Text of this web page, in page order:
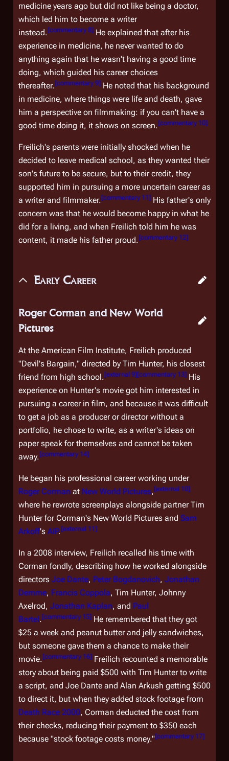
medicine years ago but did not like being a doctor,
which led him to become a writer
instead.[commentary 8] He explained that after his
experience in medicine, he never wanted to do
anything again that he wasn't having a good time
doing, which guided his career choices
thereafter.[commentary 9] He noted that his background
in medicine, where things were life and death, gave
him a perspective on filmmaking: if you can't have a
good time doing it, it shows on screen.[commentary 10]
Freilich's parents were initially shocked when he
decided to leave medical school, as they wanted their
son's future to be secure, but to their credit, they
supported him in pursuing a more uncertain career as
a writer and filmmaker.[commentary 11] His father's only
concern was that he would become happy in what he
did for a living, and when Freilich told him he was
content, it made his father proud.[commentary 12]
Early Career
Roger Corman and New World
Pictures
At the American Film Institute, Freilich produced
"Devil's Bargain," directed by Tim Hunter, his closest
friend from high school.[external 9][commentary 13] His
experience on Hunter's movie got him interested in
pursuing a career in film, and because it was difficult
to get a job as a producer or director without a
portfolio, he chose to write, as a writer's ideas on
paper speak for themselves and cannot be taken
away.[commentary 14]
He began his professional career working under
Roger Corman at New World Pictures, [external 10]
where he rewrote screenplays alongside partner Tim
Hunter for Corman's New World Pictures and Sam
Arkoff's AIP.[external 11]
In a 2008 interview, Freilich recalled his time with
Corman fondly, describing how he worked alongside
directors Joe Dante, Peter Bogdanovich, Jonathan
Demme, Francis Coppola, Tim Hunter, Johnny
Axelrod, Jonathan Kaplan, and Paul
Bartel.[commentary 15] He remembered that they got
$25 a week and peanut butter and jelly sandwiches,
but someone gave them a chance to make their
movie.[commentary 16] Freilich recounted a memorable
story about being paid $500 with Tim Hunter to write
a script, and Joe Dante and Alan Arkush getting $500
to direct it, but when they added stock footage from
Death Race 2000, Corman deducted the cost from
their checks, reducing their payment to $350 each
because "stock footage costs money."[commentary 17]